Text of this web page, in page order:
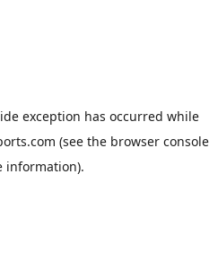
exception has occurred while
(see the browser console
information).